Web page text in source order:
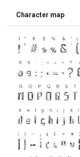
Character map